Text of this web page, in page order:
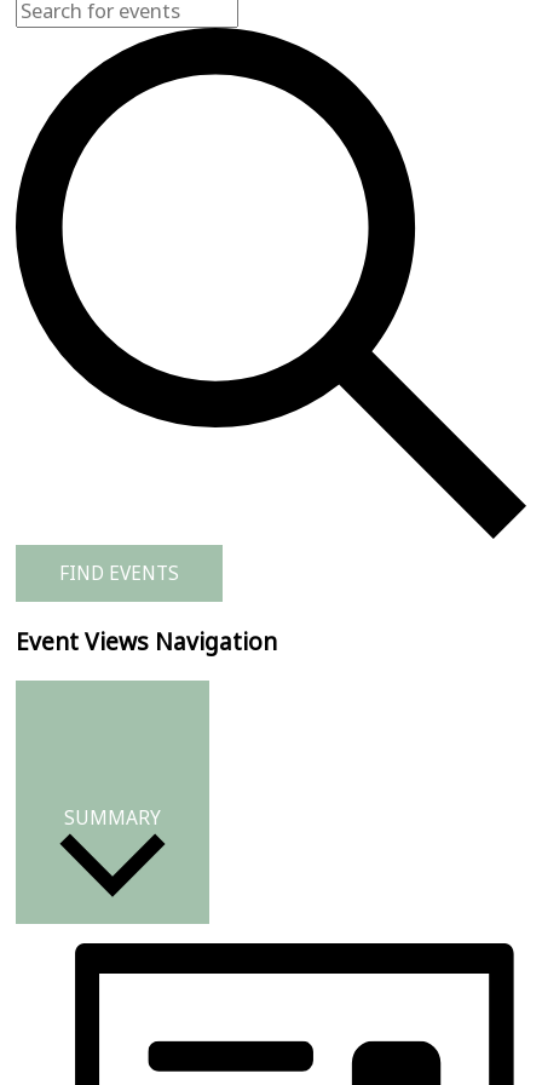
FIND EVENTS
Event Views Navigation
SUMMARY